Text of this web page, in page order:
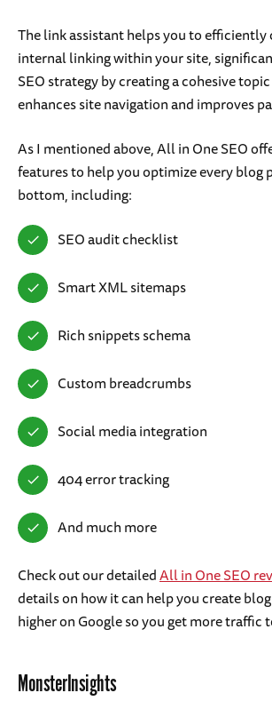
The link assistant helps you to efficiently
internal linking within your site,
SEO strategy by creating a cohesive
enhances site navigation and improves
As I mentioned above, All in One SEO
features to help you optimize every blog
bottom, including:
SEO audit checklist
Smart XML sitemaps
Rich snippets schema
Custom breadcrumbs
Social media integration
404 error tracking
And much more
Check out our detailedAll in One SEO
details on how it can help you create
higher on Google so you get more traffic
MonsterInsights